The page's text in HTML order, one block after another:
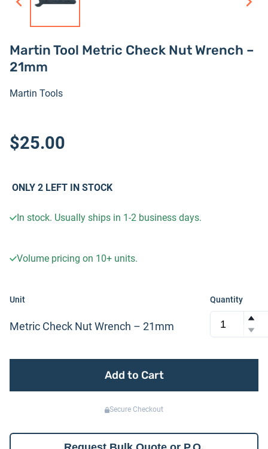
Martin Tool Metric Check Nut Wrench –
21mm
Martin Tools
$25.00
ONLY 2 LEFT IN STOCK
In stock. Usually ships in 1-2 business days.
Volume pricing on 10+ units.
Unit
Metric Check Nut Wrench – 21mm
Quantity
Add to Cart
Secure Checkout